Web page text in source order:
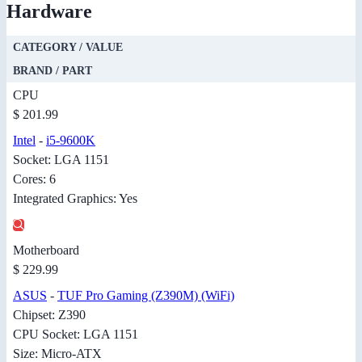
Hardware
CATEGORY / VALUE
BRAND / PART
CPU
$ 201.99
Intel - i5-9600K
Socket: LGA 1151
Cores: 6
Integrated Graphics: Yes
Motherboard
$ 229.99
ASUS - TUF Pro Gaming (Z390M) (WiFi)
Chipset: Z390
CPU Socket: LGA 1151
Size: Micro-ATX